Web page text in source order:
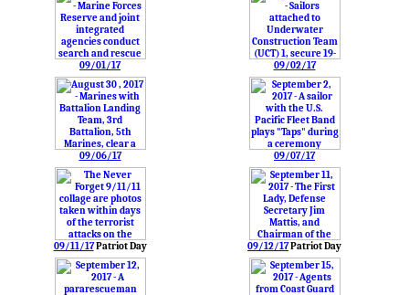
09/01/17 09/02/17
09/06/17 09/07/17
09/11/17Patriot Day 09/12/17Patriot Day